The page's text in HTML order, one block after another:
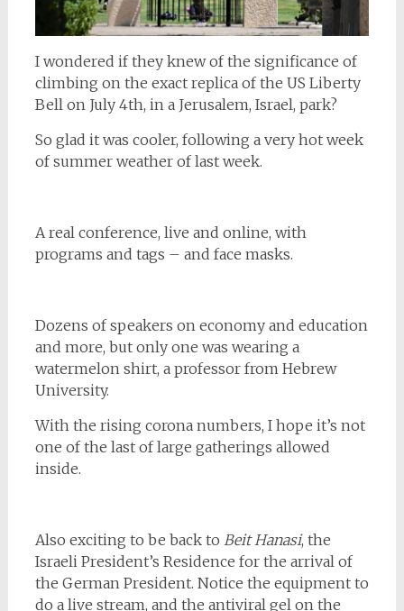
I wondered if they knew of the significance of
climbing on the exact replica of the US Liberty
Bell on July 4th, in a Jerusalem, Israel, park?
So glad it was cooler, following a very hot week
of summer weather of last week.
A real conference, live and online, with
programs and tags – and face masks.
Dozens of speakers on economy and education
and more, but only one was wearing a
watermelon shirt, a professor from Hebrew
University.
With the rising corona numbers, I hope it’s not
one of the last of large gatherings allowed
inside.
Also exciting to be back to Beit Hanasi, the
Israeli President’s Residence for the arrival of
the German President. Notice the equipment to
do a live stream, and the antiviral gel on the